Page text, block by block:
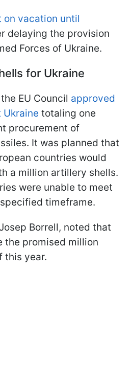
on vacation until
delaying the provision
Forces of Ukraine.
for Ukraine
EU Council approved
Ukraine totaling one
procurement of
It was planned that
countries would
a million artillery shells.
were unable to meet
timeframe.
Borrell, noted that
the promised million
this year.